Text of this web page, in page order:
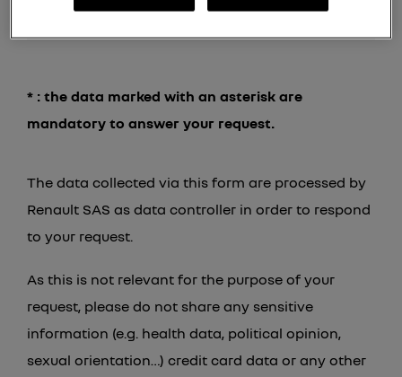
* : the data marked with an asterisk are
mandatory to answer your request.
The data collected via this form are processed by
Renault SAS as data controller in order to respond
to your request.
As this is not relevant for the purpose of your
request, please do not share any sensitive
information (e.g. health data, political opinion,
sexual orientation…) credit card data or any other